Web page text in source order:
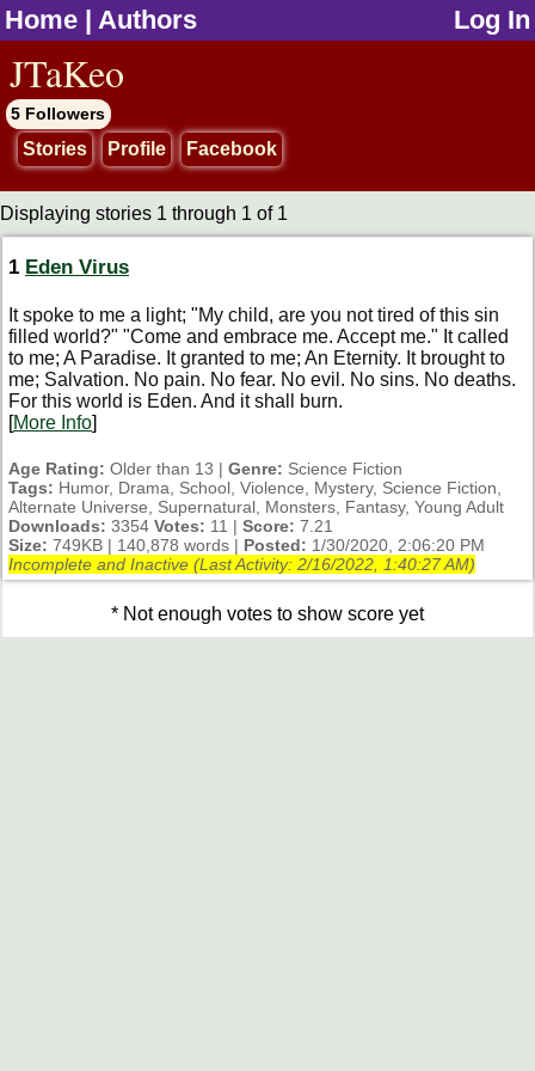
Home | Authors Log In
JTaKeo
5 Followers
Stories Profile Facebook
Displaying stories 1 through 1 of 1
1 Eden Virus
It spoke to me a light; "My child, are you not tired of this sin
filled world?" "Come and embrace me. Accept me." It called
to me; A Paradise. It granted to me; An Eternity. It brought to
me; Salvation. No pain. No fear. No evil. No sins. No deaths.
For this world is Eden. And it shall burn.
[More Info]
Age Rating: Older than 13 | Genre: Science Fiction
Tags: Humor, Drama, School, Violence, Mystery, Science Fiction,
Alternate Universe, Supernatural, Monsters, Fantasy, Young Adult
Downloads: 3354 Votes: 11 | Score: 7.21
Size: 749KB | 140,878 words | Posted: 1/30/2020, 2:06:20 PM
Incomplete and Inactive (Last Activity: 2/16/2022, 1:40:27 AM)
* Not enough votes to show score yet